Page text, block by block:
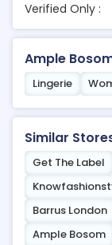
Verified Only :
Ample
Lingerie
Similar
Get The Label
Barrus London
Ample Bosom